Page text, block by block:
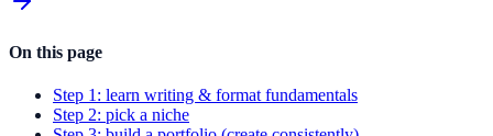
On this page
Step 1: learn writing & format fundamentals
Step 2: pick a niche